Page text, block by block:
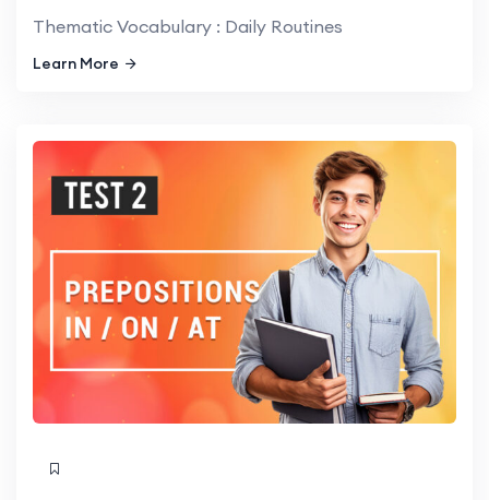
Thematic Vocabulary : Daily Routines
Learn More